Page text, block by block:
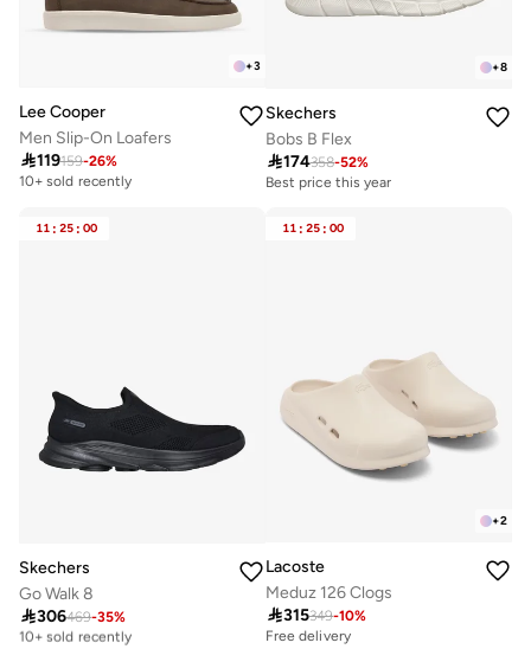
+3
Lee Cooper
Men Slip-On Loafers
119159-26%
10+ sold recently
+8
Skechers
Bobs B Flex
174358-52%
Best price this year
11 : 25 : 00
Skechers
Go Walk 8
306469-35%
Free delivery
10+ sold recently
11 : 25 : 00
+2
Lacoste
Meduz 126 Clogs
315349-10%
Free delivery